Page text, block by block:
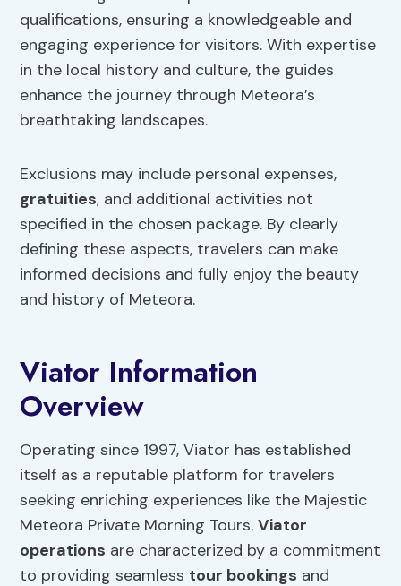
qualifications, ensuring a knowledgeable and
engaging experience for visitors. With expertise
in the local history and culture, the guides
enhance the journey through Meteora’s
breathtaking landscapes.
Exclusions may include personal expenses,
gratuities, and additional activities not
specified in the chosen package. By clearly
defining these aspects, travelers can make
informed decisions and fully enjoy the beauty
and history of Meteora.
Viator Information
Overview
Operating since 1997, Viator has established
itself as a reputable platform for travelers
seeking enriching experiences like the Majestic
Meteora Private Morning Tours.Viator
operations are characterized by a commitment
to providing seamless tour bookings and